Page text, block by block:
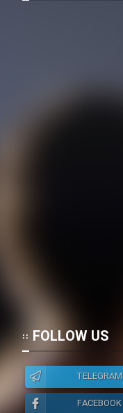
FOLLOW US
TELEGRAM
FACEBOOK